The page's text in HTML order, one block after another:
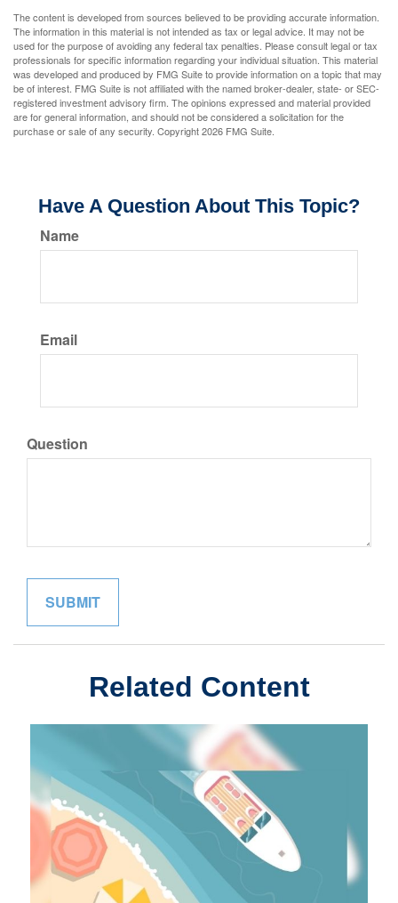
The content is developed from sources believed to be providing accurate information.
The information in this material is not intended as tax or legal advice. It may not be
used for the purpose of avoiding any federal tax penalties. Please consult legal or tax
professionals for specific information regarding your individual situation. This material
was developed and produced by FMG Suite to provide information on a topic that may
be of interest. FMG Suite is not affiliated with the named broker-dealer, state- or SEC-
registered investment advisory firm. The opinions expressed and material provided
are for general information, and should not be considered a solicitation for the
purchase or sale of any security. Copyright2026 FMG Suite.
Have A Question About This Topic?
Name
Email
Question
Related Content